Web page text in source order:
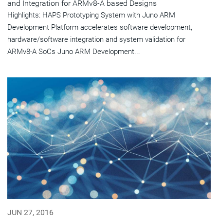
and Integration for ARMv8-A based Designs
Highlights: HAPS Prototyping System with Juno ARM
Development Platform accelerates software development,
hardware/software integration and system validation for
ARMv8-A SoCs Juno ARM Development...
JUN 27, 2016